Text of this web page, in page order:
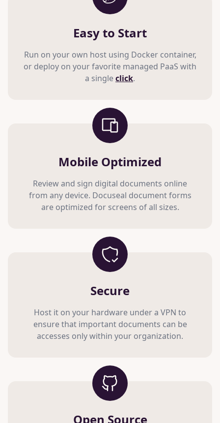
Easy to Start
Run on your own host using Docker container,
or deploy on your favorite managed PaaS with
a singleclick.
Mobile Optimized
Review and sign digital documents online
from any device. Docuseal document forms
are optimized for screens of all sizes.
Secure
Host it on your hardware under a VPN to
ensure that important documents can be
accesses only within your organization.
Open Source